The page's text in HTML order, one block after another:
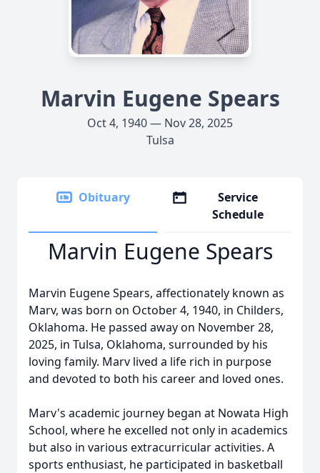
Marvin Eugene Spears
Oct 4, 1940 — Nov 28, 2025
Tulsa
Obituary
Service
Schedule
Marvin Eugene Spears
Marvin Eugene Spears, affectionately known as
Marv, was born on October 4, 1940, in Childers,
Oklahoma. He passed away on November 28,
2025, in Tulsa, Oklahoma, surrounded by his
loving family. Marv lived a life rich in purpose
and devoted to both his career and loved ones.
Marv's academic journey began at Nowata High
School, where he excelled not only in academics
but also in various extracurricular activities. A
sports enthusiast, he participated in basketball